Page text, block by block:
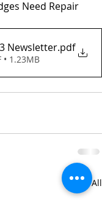
Need Repair
Newsletter.pdf
• 1.23MB
See All